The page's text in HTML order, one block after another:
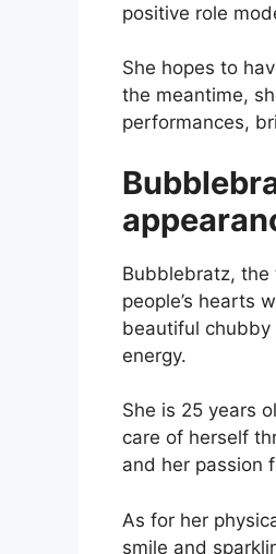
positive role
She hopes to
the meantime,
performances,
Bubblebratz, the
people’s hearts
beautiful chubby
energy.
She is 25 years
care of herself
and her passion
As for her
smile and